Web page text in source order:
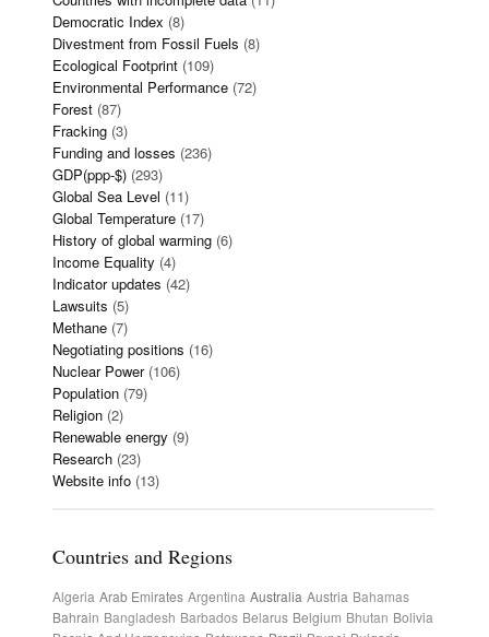
Democratic Index (8)
Divestment from Fossil Fuels (8)
Ecological Footprint (109)
Environmental Performance (72)
Forest (87)
Fracking (3)
Funding and losses (236)
GDP(ppp-$) (293)
Global Sea Level (11)
Global Temperature (17)
History of global warming (6)
Income Equality (4)
Indicator updates (42)
Lawsuits (5)
Methane (7)
Negotiating positions (16)
Nuclear Power(106)
Population (79)
Religion (2)
Renewable energy (9)
Research (23)
Website info (13)
Countries and Regions
Algeria Arab Emirates Argentina Australia Austria Bahamas
Bahrain Bangladesh Barbados Belarus Belgium Bhutan Bolivia